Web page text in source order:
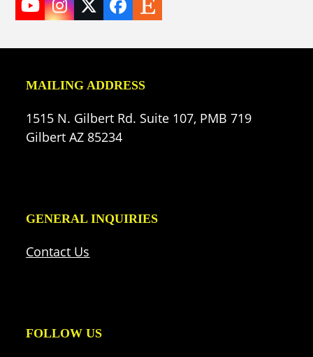
YouTube
Instagram
TwitterFacebook
Etsy
MAILING ADDRESS
1515 N. Gilbert Rd. Suite 107, PMB 719
Gilbert AZ 85234
GENERAL INQUIRIES
Contact Us
FOLLOW US